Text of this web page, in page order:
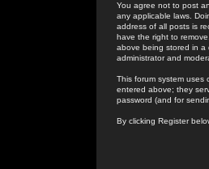
You agree not to post
any applicable laws.
address of all posts is
have the right to
above being stored in a
administrator and
This forum system uses
entered above; they
password (and for
By clicking Register